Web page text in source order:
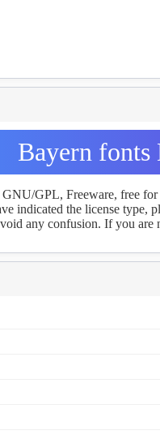
Bayern fonts
GPL, Freeware, free
indicated the license type,
any confusion. If you are